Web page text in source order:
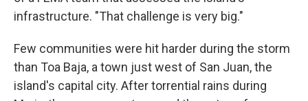
infrastructure. "That challenge is very big."
Few communities were hit harder during the storm
than Toa Baja, a town just west of San Juan, the
island's capital city. After torrential rains during